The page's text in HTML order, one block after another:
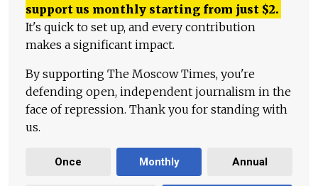
support us monthly starting from just $2.
It's quick to set up, and every contribution
makes a significant impact.
By supporting The Moscow Times, you're
defending open, independent journalism in the
face of repression. Thank you for standing with
us.
Once Monthly Annual